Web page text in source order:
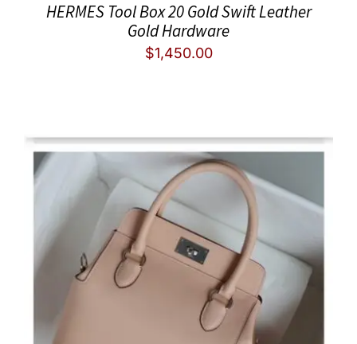
HERMES Tool Box 20 Gold Swift Leather
Gold Hardware
$1,450.00